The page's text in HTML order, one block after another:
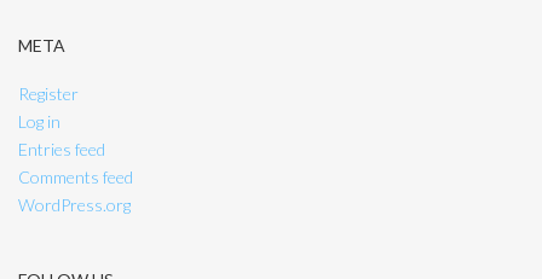
META
Register
Log in
Entries feed
Comments feed
WordPress.org